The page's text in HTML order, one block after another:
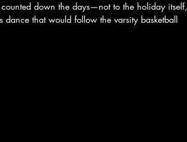
down the days—not to the holiday itself,
that would follow the varsity basketball